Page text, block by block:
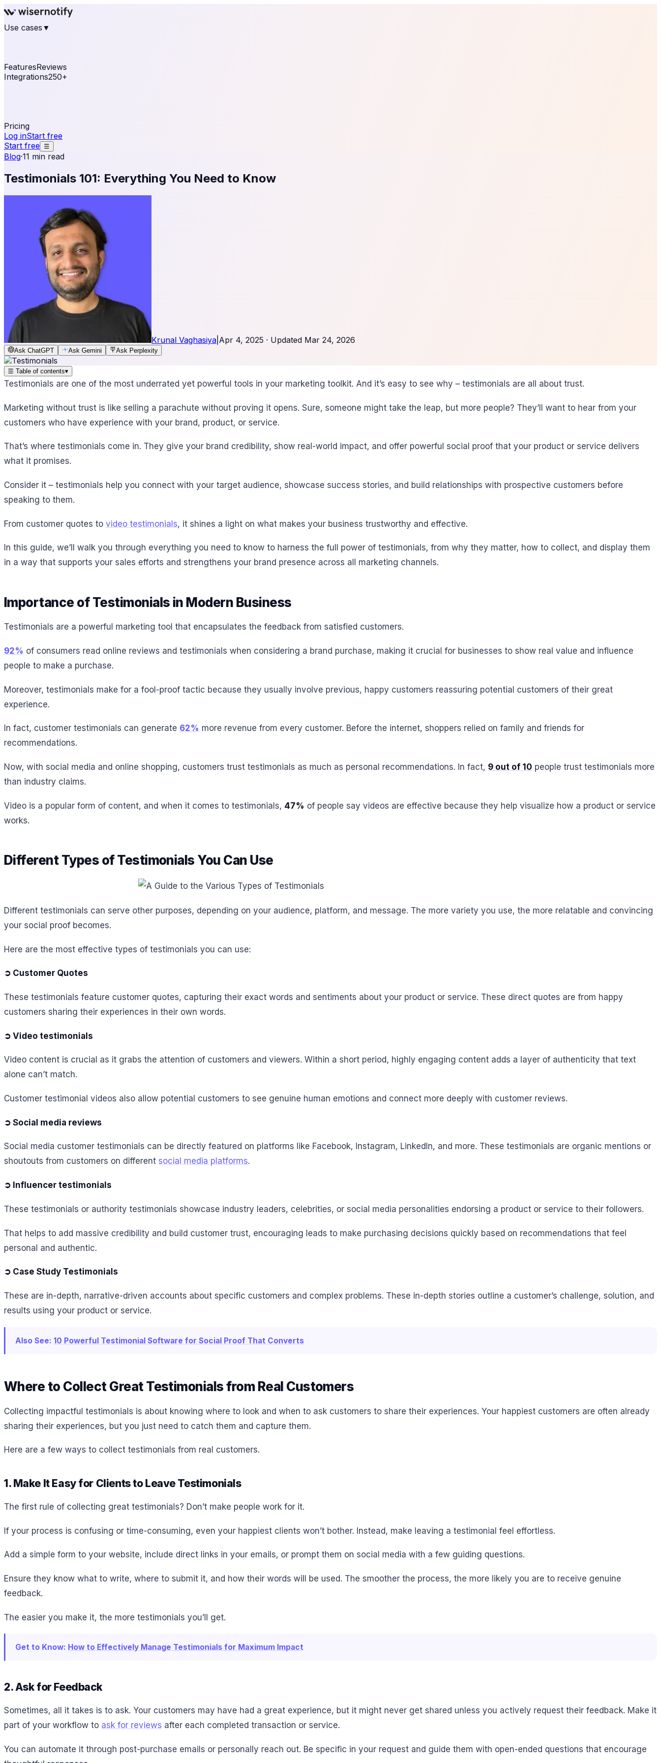
Use cases ▼
FeaturesReviews
Integrations250+
Pricing
Log inStart free
Start free
☰
Blog·11 min read
Testimonials 101: Everything You Need to Know
Krunal Vaghasiya Apr 4, 2025 · Updated Mar 24, 2026
Ask ChatGPT Ask Gemini Ask Perplexity
☰ Table of contents▾
Testimonials are one of the most underrated yet powerful tools in your marketing toolkit. And it’s easy to see why – testimonials are all about trust.
Marketing without trust is like selling a parachute without proving it opens. Sure, someone might take the leap, but more people? They’ll want to hear from your
customers who have experience with your brand, product, or service.
That’s where testimonials come in. They give your brand credibility, show real-world impact, and offer powerful social proof that your product or service delivers
what it promises.
Consider it – testimonials help you connect with your target audience, showcase success stories, and build relationships with prospective customers before
speaking to them.
From customer quotes to video testimonials, it shines a light on what makes your business trustworthy and effective.
In this guide, we’ll walk you through everything you need to know to harness the full power of testimonials, from why they matter, how to collect, and display them
in a way that supports your sales efforts and strengthens your brand presence across all marketing channels.
Importance of Testimonials in Modern Business
Testimonials are a powerful marketing tool that encapsulates the feedback from satisfied customers.
92% of consumers read online reviews and testimonials when considering a brand purchase, making it crucial for businesses to show real value and influence
people to make a purchase.
Moreover, testimonials make for a fool-proof tactic because they usually involve previous, happy customers reassuring potential customers of their great
experience.
In fact, customer testimonials can generate 62% more revenue from every customer. Before the internet, shoppers relied on family and friends for
recommendations.
Now, with social media and online shopping, customers trust testimonials as much as personal recommendations. In fact, 9 out of 10 people trust testimonials more
than industry claims.
Video is a popular form of content, and when it comes to testimonials, 47% of people say videos are effective because they help visualize how a product or service
works.
Different Types of Testimonials You Can Use
Different testimonials can serve other purposes, depending on your audience, platform, and message. The more variety you use, the more relatable and convincing
your social proof becomes.
Here are the most effective types of testimonials you can use:
➲ Customer Quotes
These testimonials feature customer quotes, capturing their exact words and sentiments about your product or service. These direct quotes are from happy
customers sharing their experiences in their own words.
➲ Video testimonials
Video content is crucial as it grabs the attention of customers and viewers. Within a short period, highly engaging content adds a layer of authenticity that text
alone can’t match.
Customer testimonial videos also allow potential customers to see genuine human emotions and connect more deeply with customer reviews.
➲ Social media reviews
Social media customer testimonials can be directly featured on platforms like Facebook, Instagram, LinkedIn, and more. These testimonials are organic mentions or
shoutouts from customers on different social media platforms.
➲ Influencer testimonials
These testimonials or authority testimonials showcase industry leaders, celebrities, or social media personalities endorsing a product or service to their followers.
That helps to add massive credibility and build customer trust, encouraging leads to make purchasing decisions quickly based on recommendations that feel
personal and authentic.
➲ Case Study Testimonials
These are in-depth, narrative-driven accounts about specific customers and complex problems. These in-depth stories outline a customer’s challenge, solution, and
results using your product or service.
Also See: 10 Powerful Testimonial Software for Social Proof That Converts
Where to Collect Great Testimonials from Real Customers
Collecting impactful testimonials is about knowing where to look and when to ask customers to share their experiences. Your happiest customers are often already
sharing their experiences, but you just need to catch them and capture them.
Here are a few ways to collect testimonials from real customers.
1. Make It Easy for Clients to Leave Testimonials
The first rule of collecting great testimonials? Don’t make people work for it.
If your process is confusing or time-consuming, even your happiest clients won’t bother. Instead, make leaving a testimonial feel effortless.
Add a simple form to your website, include direct links in your emails, or prompt them on social media with a few guiding questions.
Ensure they know what to write, where to submit it, and how their words will be used. The smoother the process, the more likely you are to receive genuine
feedback.
The easier you make it, the more testimonials you’ll get.
Get to Know: How to Effectively Manage Testimonials for Maximum Impact
2. Ask for Feedback
Sometimes, all it takes is to ask. Your customers may have had a great experience, but it might never get shared unless you actively request their feedback. Make it
part of your workflow to ask for reviews after each completed transaction or service.
You can automate it through post-purchase emails or personally reach out. Be specific in your request and guide them with open-ended questions that encourage